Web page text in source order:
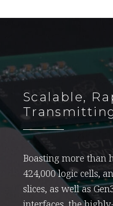
Scalable,
Boasting more than
424,000 logic cells,
slices, as well as